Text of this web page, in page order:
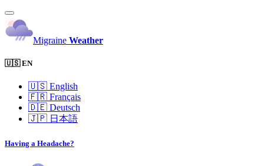
Migraine Weather
🇺🇸 EN
🇺🇸 English
🇫🇷 Français
🇩🇪 Deutsch
🇯🇵 日本語
Having a Headache?